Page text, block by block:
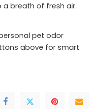
breath of fresh air.
pet odor
above for smart